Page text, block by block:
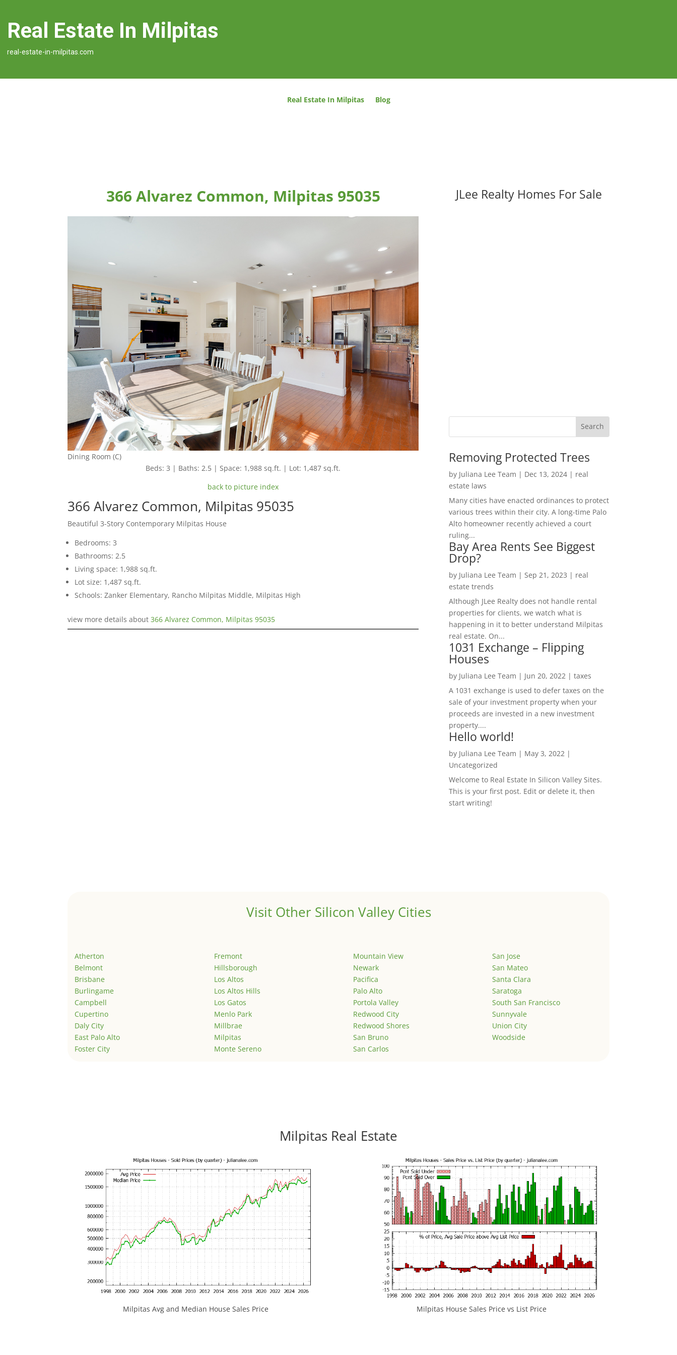
Real Estate In Milpitas
real-estate-in-milpitas.com
Real Estate In Milpitas Blog
366 Alvarez Common, Milpitas 95035
Dining Room (C)
Beds: 3 | Baths: 2.5 | Space: 1,988 sq.ft. | Lot: 1,487 sq.ft.
back to picture index
366 Alvarez Common, Milpitas 95035
Beautiful 3-Story Contemporary Milpitas House
Bedrooms: 3
Bathrooms: 2.5
Living space: 1,988 sq.ft.
Lot size: 1,487 sq.ft.
Schools: Zanker Elementary, Rancho Milpitas Middle, Milpitas High
view more details about366 Alvarez Common, Milpitas 95035
JLee Realty Homes For Sale
Removing Protected Trees
by Juliana Lee Team | Dec 13, 2024| real
estate laws
Many cities have enacted ordinances to protect
various trees within their city. A long-time Palo
Alto homeowner recently achieved a court
ruling...
Bay Area Rents See Biggest
Drop?
by Juliana Lee Team | Sep 21, 2023 | real
estate trends
Although JLee Realty does not handle rental
properties for clients, we watch what is
happening in it to better understand Milpitas
real estate. On...
1031 Exchange – Flipping
Houses
by Juliana Lee Team | Jun 20, 2022| taxes
A 1031 exchange is used to defer taxes on the
sale of your investment property when your
proceeds are invested in a new investment
property....
Hello world!
by Juliana Lee Team | May 3, 2022|
Uncategorized
Welcome to Real Estate In Silicon Valley Sites.
This is your first post. Edit or delete it, then
start writing!
Visit Other Silicon Valley Cities
Atherton
Belmont
Brisbane
Burlingame
Campbell
Cupertino
Daly City
East Palo Alto
Foster City
Fremont
Hillsborough
Los Altos
Los Altos Hills
Los Gatos
Menlo Park
Millbrae
Milpitas
Monte Sereno
Mountain View
Newark
Pacifica
Palo Alto
Portola Valley
Redwood City
Redwood Shores
San Bruno
San Carlos
San Jose
San Mateo
Santa Clara
Saratoga
South San Francisco
Sunnyvale
Union City
Woodside
Milpitas Real Estate
Milpitas Avg and Median House Sales Price Milpitas House Sales Price vs List Price